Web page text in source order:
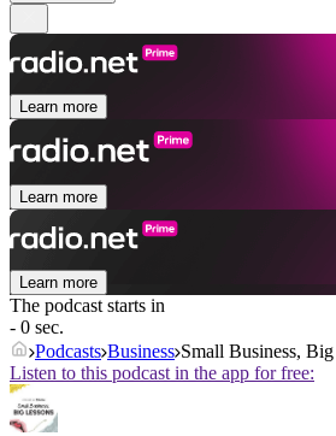
Learn more
Learn more
Learn more
The podcast starts in
- 0 sec.
Podcasts Business Small Business,
Listen to this podcast in the app for free: